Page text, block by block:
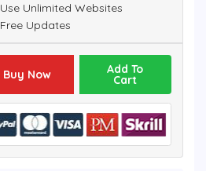
Use Unlimited Websites
Free Updates
Buy Now Add To
Cart